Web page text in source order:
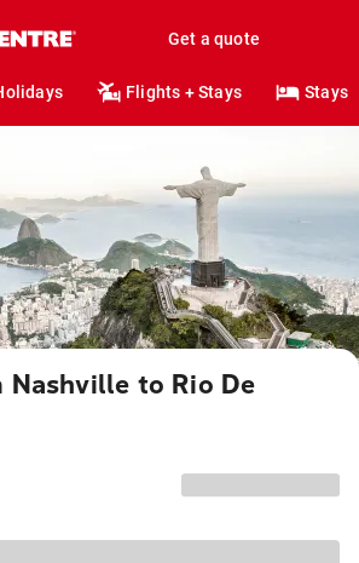
Get a quote
Flights + Stays Stays
to Rio De